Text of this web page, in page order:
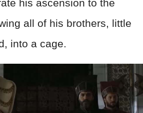
his ascension to the
all of his brothers, little
into a cage.